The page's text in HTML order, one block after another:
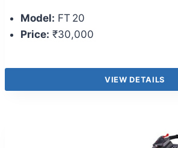
Model: FT 20
Price: ₹30,000
VIEW DETAILS